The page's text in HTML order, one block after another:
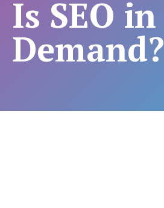
Is SEO in
Demand?